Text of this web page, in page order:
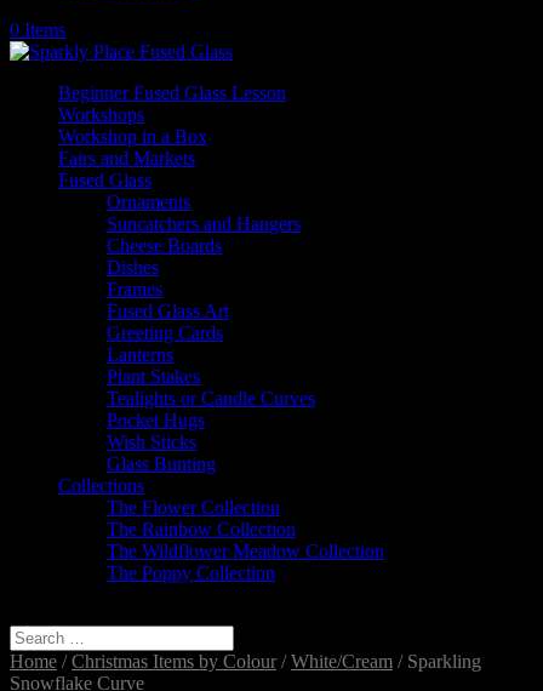
0 Items
Beginner Fused Glass Lesson
Workshops
Workshop in a Box
Fairs and Markets
Fused Glass
Ornaments
Suncatchers and Hangers
Cheese Boards
Dishes
Frames
Fused Glass Art
Greeting Cards
Lanterns
Plant Stakes
Tealights or Candle Curves
Pocket Hugs
Wish Sticks
Glass Bunting
Collections
The Flower Collection
The Rainbow Collection
The Wildflower Meadow Collection
The Poppy Collection
Home /Christmas Items by Colour /White/Cream / Sparkling
Snowflake Curve